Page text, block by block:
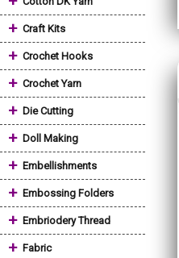
+ Craft Kits
+ Crochet Hooks
+ Crochet Yarn
+ Die Cutting
+ Doll Making
+ Embellishments
+ Embossing Folders
+ Embriodery Thread
+ Fabric